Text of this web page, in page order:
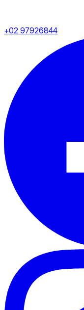
+02 97926844